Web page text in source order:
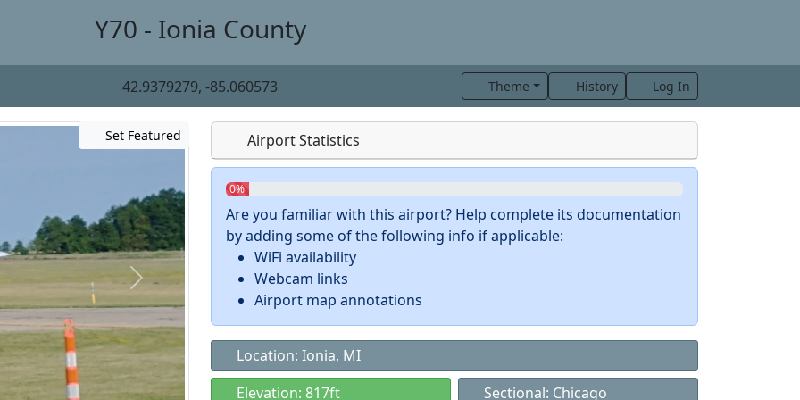
Y70 - Ionia County
42.9379279, -85.060573 Theme History Log In
Set Featured Airport Statistics
0%
Are you familiar with this airport? Help complete its documentation
by adding some of the following info if applicable:
WiFi availability
Webcam links
Airport map annotations
Location: Ionia, MI
Elevation: 817ft
Sectional: Chicago